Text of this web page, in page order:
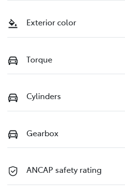
Exterior color
Torque
Cylinders
Gearbox
ANCAP safety rating